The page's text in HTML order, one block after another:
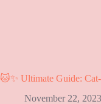
🐱✨ Ultimate Guide:
November 22, 2023